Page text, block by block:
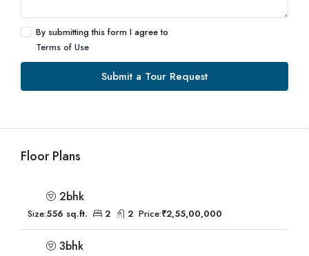
By submitting this form I agree to
Terms of Use
Submit a Tour Request
Floor Plans
2bhk
Size:556 sq.ft. 2 2 Price:₹2,55,00,000
3bhk